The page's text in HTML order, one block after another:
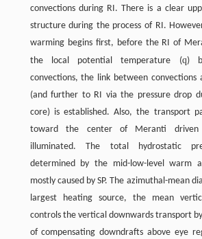
convections during RI. There is a clear
structure during the process of RI.
warming begins first, before the RI of
the local potential temperature (q)
convections, the link between
(and further to RI via the pressure drop
core) is established. Also, the transport
toward the center of Meranti driven
illuminated. The total hydrostatic
determined by the mid-low-level warm
mostly caused by SP. The azimuthal-mean
largest heating source, the mean
controls the vertical downwards transport
of compensating downdrafts above eye